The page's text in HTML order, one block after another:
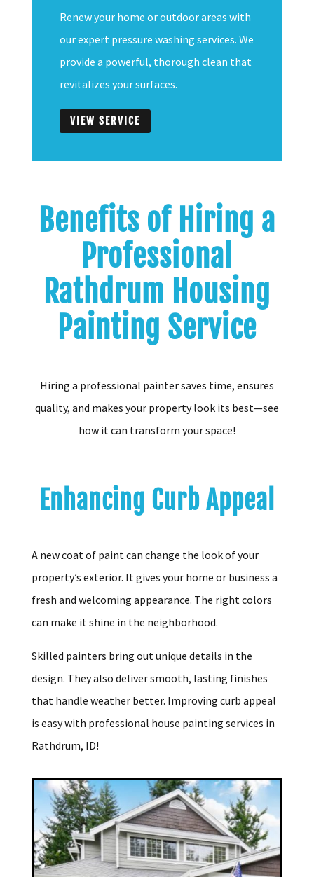
Renew your home or outdoor areas with
our expert pressure washing services. We
provide a powerful, thorough clean that
revitalizes your surfaces.
VIEW SERVICE
Benefits of Hiring a
Professional
Rathdrum Housing
Painting Service
Hiring a professional painter saves time, ensures
quality, and makes your property look its best—see
how it can transform your space!
Enhancing Curb Appeal
A new coat of paint can change the look of your
property’s exterior. It gives your home or business a
fresh and welcoming appearance. The right colors
can make it shine in the neighborhood.
Skilled painters bring out unique details in the
design. They also deliver smooth, lasting finishes
that handle weather better. Improving curb appeal
is easy with professional house painting services in
Rathdrum, ID!